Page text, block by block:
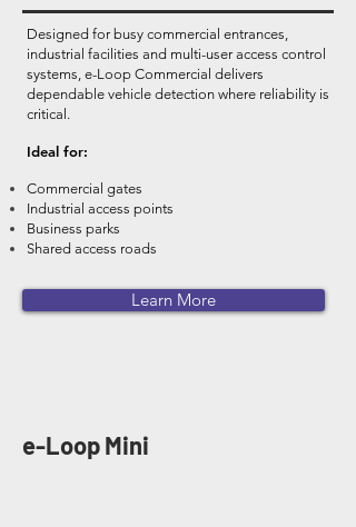
Designed for busy commercial entrances,
industrial facilities and multi-user access control
systems, e-Loop Commercial delivers
dependable vehicle detection where reliability is
critical.
Ideal for:
Commercial gates
Industrial access points
Business parks
Shared access roads
Learn More
e-Loop Mini